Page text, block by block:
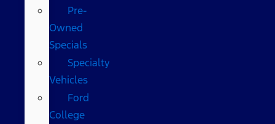
Pre-
Owned
Specials
Specialty
Vehicles
Ford
College